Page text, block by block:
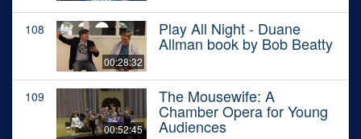
108
00:28:32
Play All Night - Duane
Allman book by Bob Beatty
109
00:52:45
The Mousewife: A
Chamber Opera for Young
Audiences